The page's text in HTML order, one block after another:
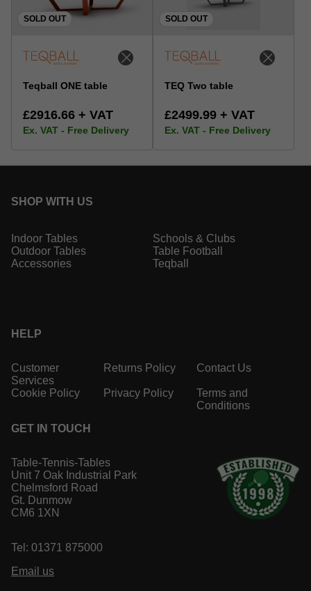
SOLD OUT
Teqball ONE table
£2916.66 + VAT
Ex. VAT - Free Delivery
SOLD OUT
TEQ Two table
£2499.99 + VAT
Ex. VAT - Free Delivery
SHOP WITH US
Indoor Tables
Outdoor Tables
Accessories
Schools & Clubs
Table Football
Teqball
HELP
Customer
Services
Returns Policy Contact Us
Cookie Policy Privacy Policy
Terms and
Conditions
GET IN TOUCH
Table-Tennis-Tables
Unit 7 Oak Industrial Park
Chelmsford Road
Gt. Dunmow
CM6 1XN
Tel: 01371 875000
Email us